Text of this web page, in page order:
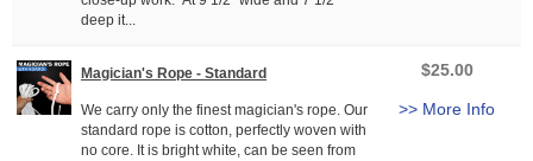
deep it...
Magician's Rope - Standard
We carry only the finest magician's rope. Our
standard rope is cotton, perfectly woven with
no core. It is bright white, can be seen from
$25.00
>> More Info